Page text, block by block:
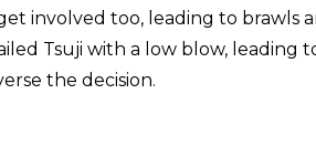
involved too, leading to
Tsuji with a low blow, leading
the decision.